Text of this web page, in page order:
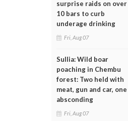
surprise raids on over
10 bars to curb
underage drinking
Fri, Aug 07
Sullia: Wild boar
poaching in Chembu
forest: Two held with
meat, gun and car, one
absconding
Fri, Aug 07